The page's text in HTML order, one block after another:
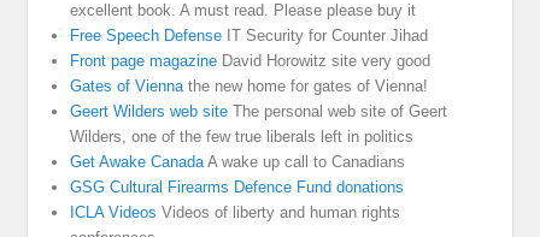
excellent book. A must read. Please please buy it
Free Speech Defense IT Security for Counter Jihad
Front page magazine David Horowitz site very good
Gates of Viennathe new home for gates of Vienna!
Geert Wilders web site The personal web site of Geert
Wilders, one of the few true liberals left in politics
Get Awake CanadaA wake up call to Canadians
GSG Cultural Firearms Defence Fund donations
ICLA Videos Videos of liberty and human rights